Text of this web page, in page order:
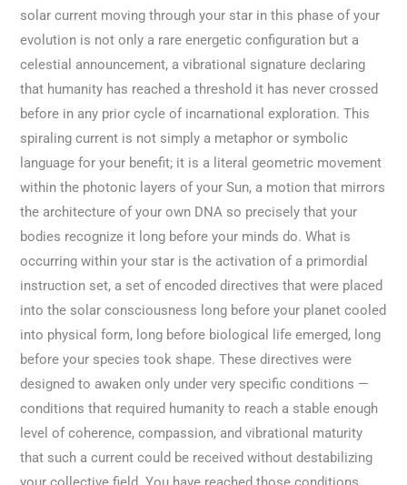
solar current moving through your star in this phase of your
evolution is not only a rare energetic configuration but a
celestial announcement, a vibrational signature declaring
that humanity has reached a threshold it has never crossed
before in any prior cycle of incarnational exploration. This
spiraling current is not simply a metaphor or symbolic
language for your benefit; it is a literal geometric movement
within the photonic layers of your Sun, a motion that mirrors
the architecture of your own DNA so precisely that your
bodies recognize it long before your minds do. What is
occurring within your star is the activation of a primordial
instruction set, a set of encoded directives that were placed
into the solar consciousness long before your planet cooled
into physical form, long before biological life emerged, long
before your species took shape. These directives were
designed to awaken only under very specific conditions —
conditions that required humanity to reach a stable enough
level of coherence, compassion, and vibrational maturity
that such a current could be received without destabilizing